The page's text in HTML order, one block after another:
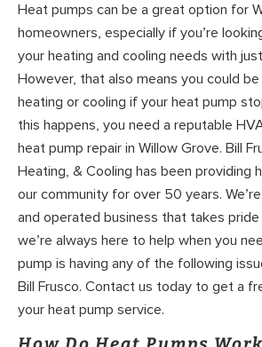
Heat pumps can be a great option for
homeowners, especially if you’re
your heating and cooling needs with
However, that also means you could
heating or cooling if your heat pump
this happens, you need a reputable
heat pump repair in Willow Grove. Bill
Heating, & Cooling has been providing
our community for over 50 years.
and operated business that takes pride
we’re always here to help when you
pump is having any of the following
Bill Frusco. Contact us today to get a
your heat pump service.